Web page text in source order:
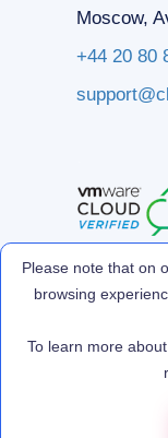
Moscow,
+44 20 80
Please note that on
browsing
To learn more